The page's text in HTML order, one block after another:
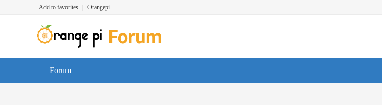
Add to favorites Orangepi
Forum